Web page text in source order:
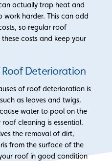
actually trap heat and
work harder. This can add
so regular roof
costs and keep your
Deterioration
of roof deterioration is
as leaves and twigs,
water to pool on the
cleaning is essential.
the removal of dirt,
from the surface of the
roof in good condition